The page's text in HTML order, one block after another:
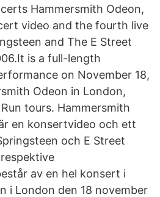
Hammersmith Odeon,
video and the fourth live
and The E Street
is a full-length
on November 18,
Odeon in London,
tours. Hammersmith
en konsertvideo och ett
och E Street
av en hel konsert i
i London den 18 november